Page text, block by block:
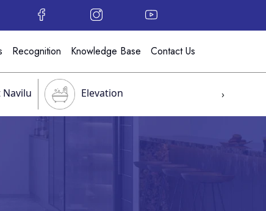
Recognition Knowledge Base Contact Us
Navilu Elevation ›